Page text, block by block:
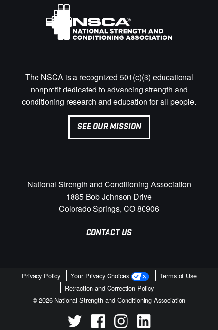
The NSCA is a recognized 501(c)(3) educational
nonprofit dedicated to advancing strength and
conditioning research and education for all people.
SEE OUR MISSION
National Strength and Conditioning Association
1885 Bob Johnson Drive
Colorado Springs, CO 80906
CONTACT US
Privacy Policy Your Privacy Choices
Terms of Use
Retraction and Correction Policy
© 2026 National Strength and Conditioning Association